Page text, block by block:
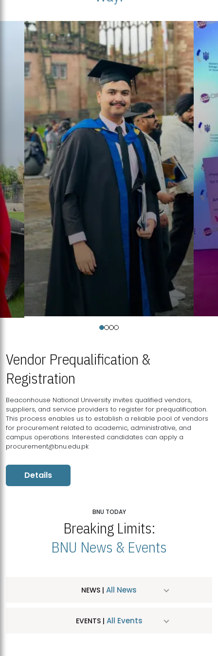
Vendor Prequalification &
Registration
Beaconhouse National University invites qualified vendors,
suppliers, and service providers to register for prequalification.
This process enables us to establish a reliable pool of vendors
for procurement related to academic, administrative, and
campus operations. Interested candidates can apply a
procurement@bnu.edu.pk
Details
BNU TODAY
Breaking Limits:
BNU News & Events
NEWS | All News
EVENTS | All Events